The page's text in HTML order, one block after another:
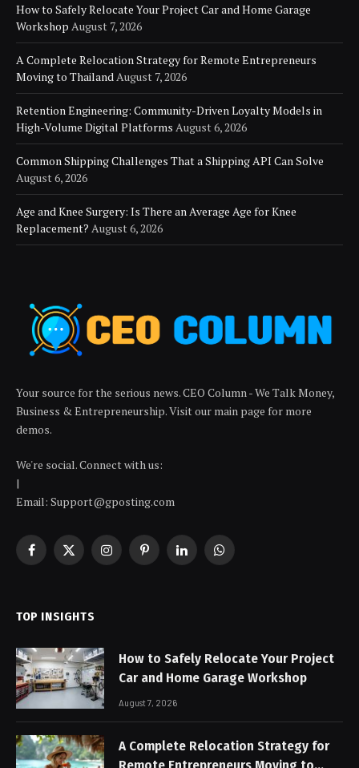
How to Safely Relocate Your Project Car and Home Garage
Workshop August 7, 2026
A Complete Relocation Strategy for Remote Entrepreneurs
Moving to ThailandAugust 7, 2026
Retention Engineering: Community-Driven Loyalty Models in
High-Volume Digital Platforms August 6, 2026
Common Shipping Challenges That a Shipping API Can Solve
August 6, 2026
Age and Knee Surgery: Is There an Average Age for Knee
Replacement? August 6, 2026
Your source for the serious news. CEO Column - We Talk Money,
Business & Entrepreneurship. Visit our main page for more
demos.
We're social. Connect with us:
|
Email: Support@gposting.com
Facebook
X
InstagramPinterestLinkedInWhatsApp
TOP INSIGHTS
How to Safely Relocate Your Project
Car and Home Garage Workshop
August 7, 2026
A Complete Relocation Strategy for